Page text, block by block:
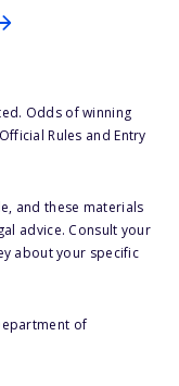
Odds of winning
Rules and Entry
and these materials
advice. Consult your
about your specific
of